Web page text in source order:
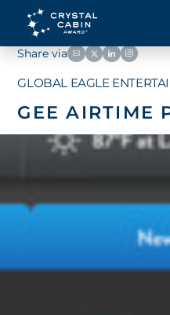
Share via
GLOBAL EAGLE
GEE AIRTIME